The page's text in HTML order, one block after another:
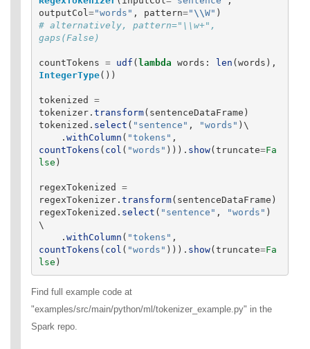
outputCol ="words " , pattern=" \\W" )
# alternatively, pattern="\\w+",
countTokens = udf (lambda words : len (words ),
IntegerType())
tokenized
=
tokenizer. transform( sentenceDataFrame )
tokenized . select ( " sentence " , "words " ) \
. withColumn ( "tokens " ,
countTokens ( col ( "words " ))). show(truncate=Fa
lse )
regexTokenized
=
regexTokenizer. transform( sentenceDataFrame )
regexTokenized . select ( " sentence " , "words " )
\
. withColumn ( "tokens " ,
countTokens ( col ( "words " ))). show(truncate=Fa
lse )
Find full example code at
"examples/src/main/python/ml/tokenizer_example.py" in the
Spark repo.